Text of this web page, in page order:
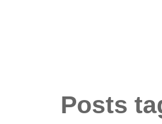
Posts